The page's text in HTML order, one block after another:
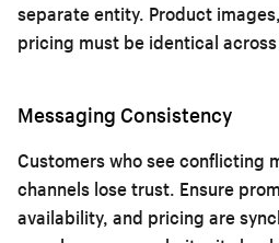
separate entity. Product
pricing must be identical
Messaging Consistency
Customers who see conflicting
channels lose trust. Ensure
availability, and pricing are